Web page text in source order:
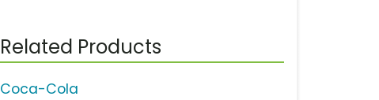
Related Products
Coca-Cola